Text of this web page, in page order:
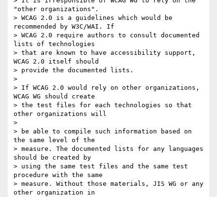
"other organizations".
> WCAG 2.0 is a guidelines which would be
recommended by W3C/WAI. If
> WCAG 2.0 require authors to consult documented
lists of technologies
> that are known to have accessibility support,
WCAG 2.0 itself should
> provide the documented lists.
>
> If WCAG 2.0 would rely on other organizations,
WCAG WG should create
> the test files for each technologies so that
other organizations will
>
> be able to compile such information based on
the same level of the
> measure. The documented lists for any languages
should be created by
> using the same test files and the same test
procedure with the same
> measure. Without those materials, JIS WG or any
other organization in